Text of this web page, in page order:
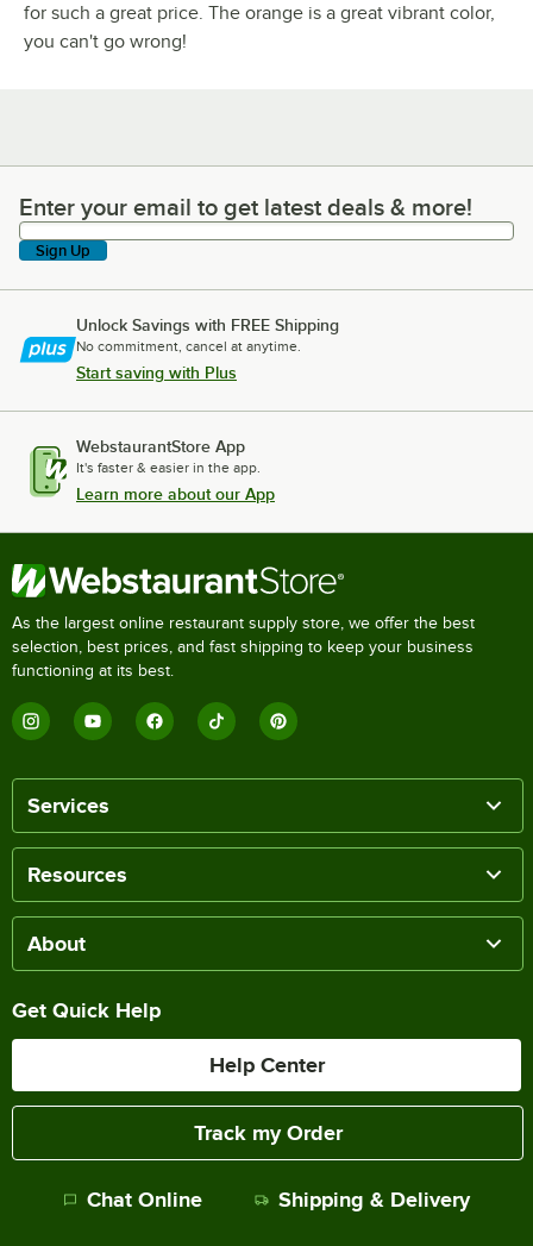
for such a great price. The orange is a great vibrant color,
you can't go wrong!
Enter your email to get latest deals & more!
Enter your email to get latest deals & more!
Sign Up
Unlock Savings with FREE Shipping
No commitment, cancel at anytime.
Start saving with Plus
WebstaurantStore App
It's faster & easier in the app.
Learn more about our App
As the largest online restaurant supply store, we offer the best
selection, best prices, and fast shipping to keep your business
functioning at its best.
Services
Resources
About
Get Quick Help
Help Center
Track my Order
Chat Online Shipping & Delivery